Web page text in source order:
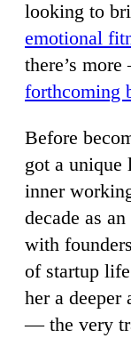
looking to
emotional
there’s
forthcoming
Before
got a unique
inner
decade as
with
of startup
her a
— the very